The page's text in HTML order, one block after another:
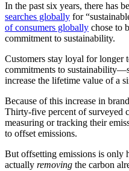
In the past six years, there has
searches globally for
of consumers globally chose to
commitment to sustainability.
Customers stay loyal for longer
commitments to
increase the lifetime value of a
Because of this increase in
Thirty-five percent of surveyed
measuring or tracking their
to offset emissions.
But offsetting emissions is only
actually removing the carbon